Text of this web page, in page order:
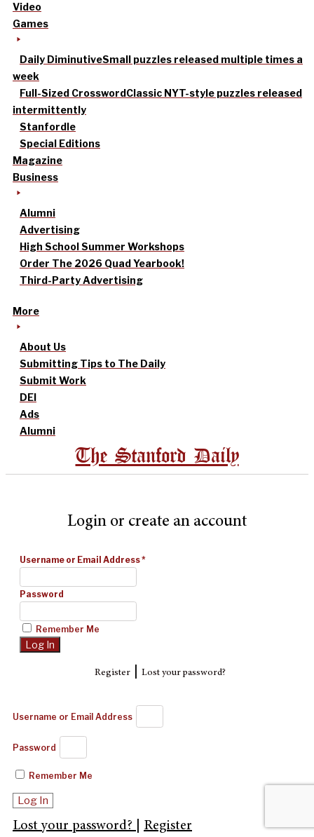
Video
Games
Daily DiminutiveSmall puzzles released multiple times a
week
Full-Sized CrosswordClassic NYT-style puzzles released
intermittently
Stanfordle
Special Editions
Magazine
Business
Alumni
Advertising
High School Summer Workshops
Order The 2026 Quad Yearbook!
Third-Party Advertising
More
About Us
Submitting Tips to The Daily
Submit Work
DEI
Ads
Alumni
The Stanford Daily
Login or create an account
Username or Email Address*
Password
Remember Me
Register| Lost your password?
Username or Email Address
Password
Remember Me
Log In
Lost your password? Register